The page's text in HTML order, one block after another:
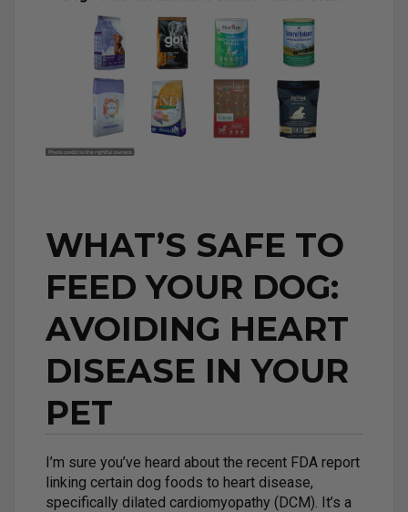
WHAT’S SAFE TO
FEED YOUR DOG:
AVOIDING HEART
DISEASE IN YOUR
PET
I’m sure you’ve heard about the recent FDA report
linking certain dog foods to heart disease,
specifically dilated cardiomyopathy (DCM). It’s a